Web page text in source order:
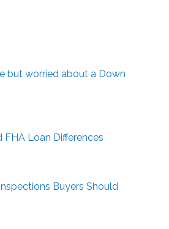
but worried about a Down
FHA Loan Differences
Buyers Should